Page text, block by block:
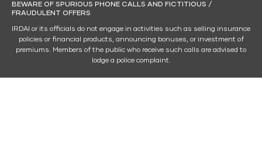
BEWARE OF SPURIOUS PHONE CALLS AND FICTITIOUS /
FRAUDULENT OFFERS
IRDAI or its officials do not engage in activities such as selling insurance
policies or financial products, announcing bonuses, or investment of
premiums. Members of the public who receive such calls are advised to
lodge a police complaint.